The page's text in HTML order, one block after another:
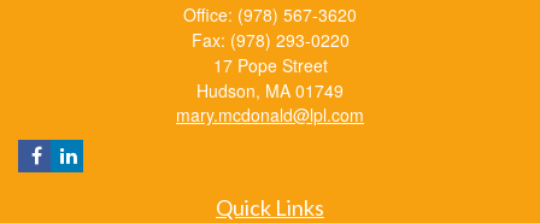
Office: (978) 567-3620
Fax: (978) 293-0220
17 Pope Street
Hudson, MA 01749
mary.mcdonald@lpl.com
Quick Links